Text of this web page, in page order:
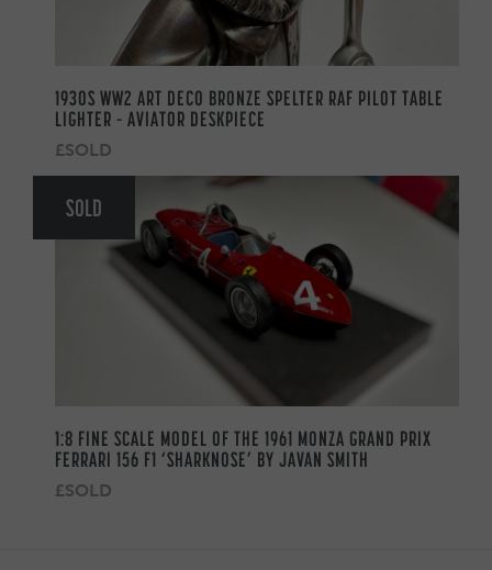
1930S WW2 ART DECO BRONZE SPELTER RAF PILOT TABLE
LIGHTER – AVIATOR DESKPIECE
£SOLD
SOLD
1:8 FINE SCALE MODEL OF THE 1961 MONZA GRAND PRIX
FERRARI 156 F1 ‘SHARKNOSE’ BY JAVAN SMITH
£SOLD